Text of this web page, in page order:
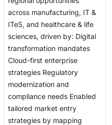
across manufacturing, IT &
ITeS, and healthcare & life
sciences, driven by: Digital
transformation mandates
Cloud-first enterprise
strategies Regulatory
modernization and
compliance needs Enabled
tailored market entry
strategies by mapping